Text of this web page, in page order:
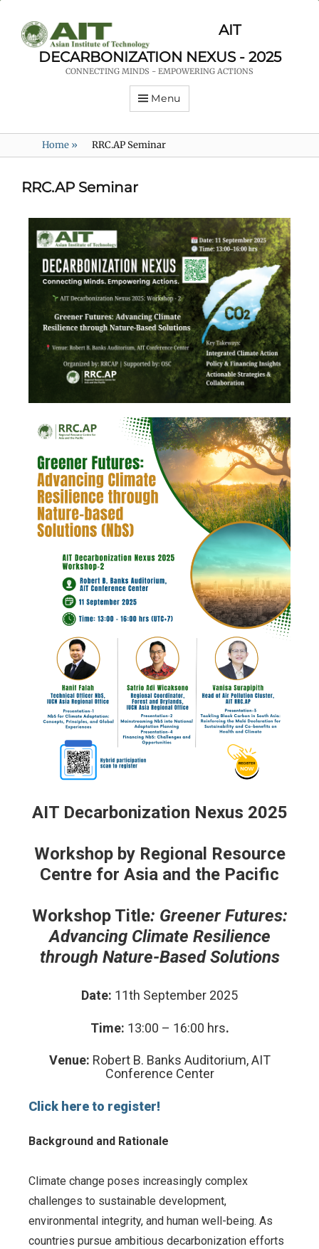
AIT
DECARBONIZATION NEXUS - 2025
CONNECTING MINDS - EMPOWERING ACTIONS
Menu
Home » RRC.AP Seminar
RRC.AP Seminar
AIT Decarbonization Nexus 2025
Workshop by Regional Resource
Centre for Asia and the Pacific
Workshop Title: Greener Futures:
Advancing Climate Resilience
through Nature-Based Solutions
Date: 11th September 2025
Time: 13:00 – 16:00 hrs.
Venue: Robert B. Banks Auditorium, AIT
Conference Center
Click here to register!
Background and Rationale
Climate change poses increasingly complex
challenges to sustainable development,
environmental integrity, and human well-being. As
countries pursue ambitious decarbonization efforts